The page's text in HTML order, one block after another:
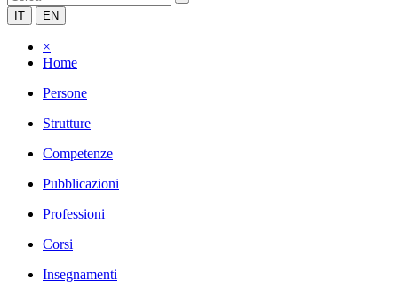
IT EN
×
Home
Persone
Strutture
Competenze
Pubblicazioni
Professioni
Corsi
Insegnamenti